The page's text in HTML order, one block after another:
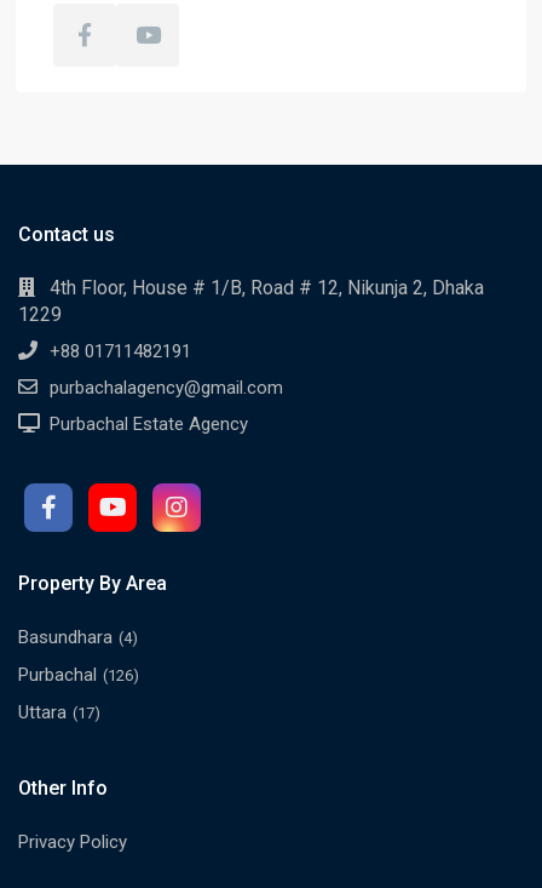
Contact us
4th Floor, House # 1/B, Road # 12, Nikunja 2, Dhaka
1229
+88 01711482191
purbachalagency@gmail.com
Purbachal Estate Agency
Property By Area
Basundhara (4)
Purbachal (126)
Uttara (17)
Other Info
Privacy Policy